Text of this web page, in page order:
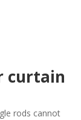
curtain
rods cannot